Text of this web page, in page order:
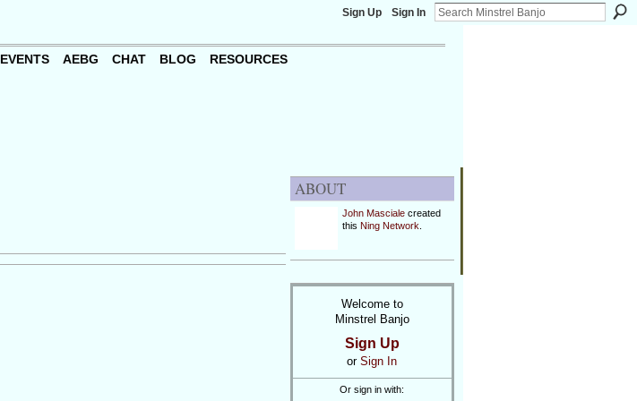
Sign Up Sign In
EVENTS AEBG CHAT BLOG RESOURCES
ABOUT
John Mascialecreated
this Ning Network
Welcome to
Minstrel Banjo
Sign Up
or Sign In
Or sign in with: